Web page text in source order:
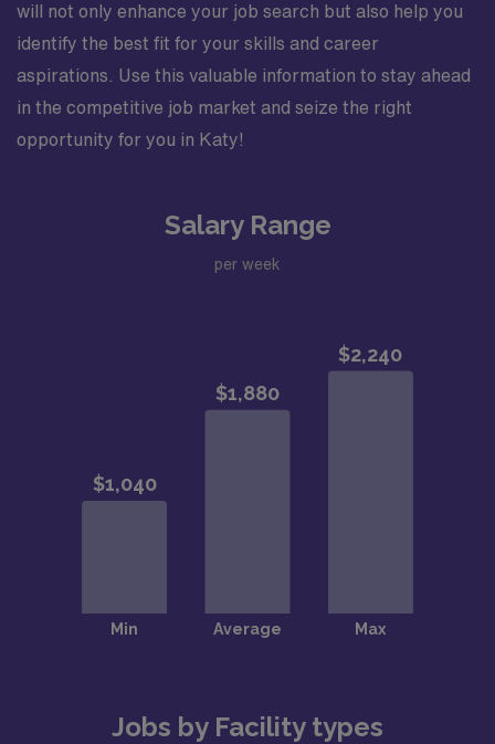
will not only enhance your job search but also help you
identify the best fit for your skills and career
aspirations. Use this valuable information to stay ahead
in the competitive job market and seize the right
opportunity for you in Katy!
Salary Range
per week
Jobs by Facility types